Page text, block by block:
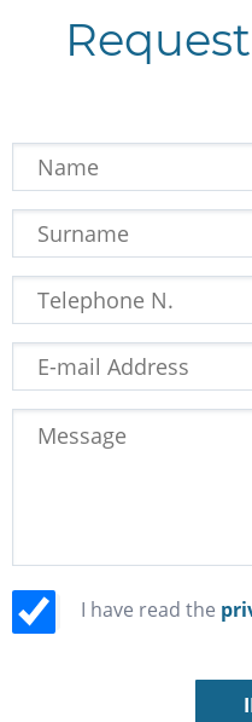
I have read the